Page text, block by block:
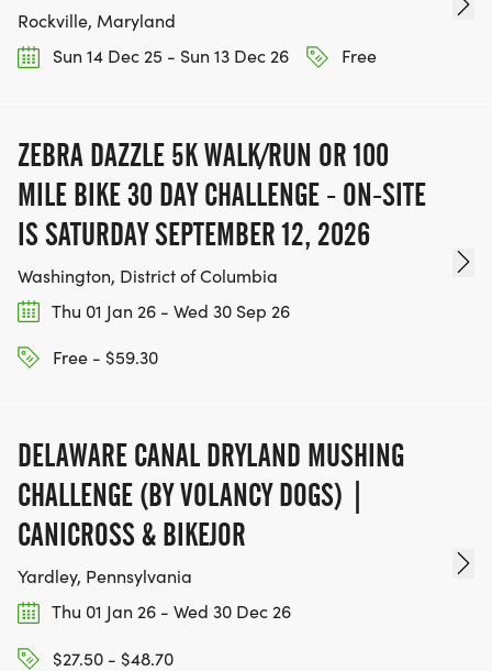
Rockville, Maryland
Sun 14 Dec 25 - Sun 13 Dec 26
Free
ZEBRA DAZZLE 5K WALK/RUN OR 100
MILE BIKE 30 DAY CHALLENGE - ON-SITE
IS SATURDAY SEPTEMBER 12, 2026
Washington, District of Columbia
Thu 01 Jan 26 - Wed 30 Sep 26
Free - $59.30
DELAWARE CANAL DRYLAND MUSHING
CHALLENGE (BY VOLANCY DOGS) |
CANICROSS & BIKEJOR
Yardley, Pennsylvania
Thu 01 Jan 26 - Wed 30 Dec 26
$27.50 - $48.70